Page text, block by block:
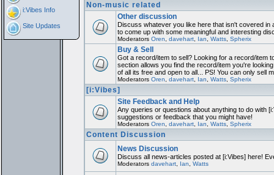
i:Vibes Info
Site Updates
Non-music related
Other discussion
Discuss whatever you like here that isn't covered
to come up with some meaningful and interesting
Moderators Oren davehart, Ian Watts, Spherix
Buy & Sell
Got a record/item to sell? Looking for a record/item
section allows you find the record/item you're
of all its free and open to all... PS! You can only sell
Moderators Oren davehart, Ian Watts, Spherix
[i:Vibes]
Site Feedback and Help
Any queries or questions about anything to do with
suggestions or feedback that you might have!
Moderators Oren davehart, Ian Watts, Spherix
Content Discussion
News Discussion
Discuss all news-articles posted at [i:Vibes] here!
Moderators davehart, Ian Watts